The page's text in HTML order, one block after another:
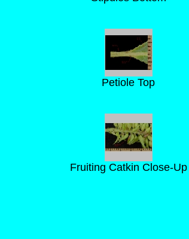
Petiole Top
Fruiting Catkin Close-Up